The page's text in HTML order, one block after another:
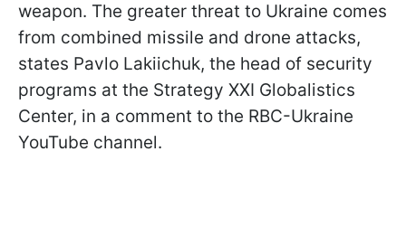
weapon. The greater threat to Ukraine comes
from combined missile and drone attacks,
states Pavlo Lakiichuk, the head of security
programs at the Strategy XXI Globalistics
Center, in a comment to the RBC-Ukraine
YouTube channel.